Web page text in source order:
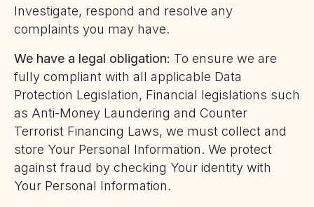
Investigate, respond and resolve any
complaints you may have.
We have a legal obligation: To ensure we are
fully compliant with all applicable Data
Protection Legislation, Financial legislations such
as Anti-Money Laundering and Counter
Terrorist Financing Laws, we must collect and
store Your Personal Information. We protect
against fraud by checking Your identity with
Your Personal Information.